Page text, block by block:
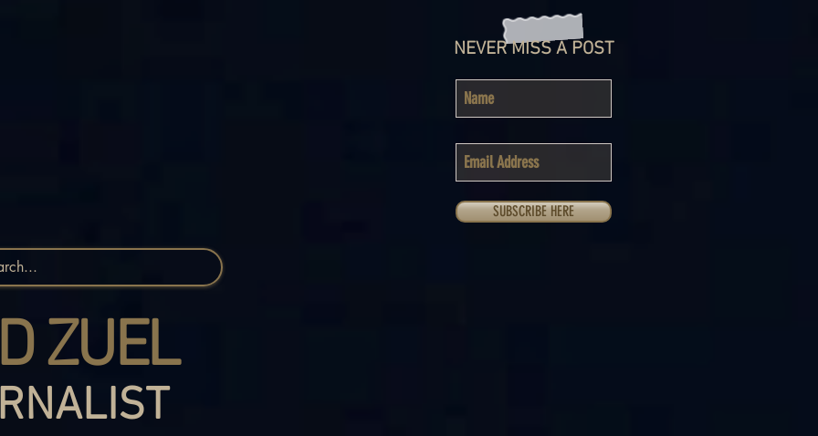
ZUEL
NEVER MISS A POST
SUBSCRIBE HERE